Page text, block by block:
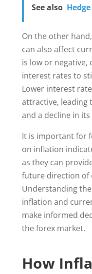
See also
On the other
can also affect
is low or negative,
interest rates to
Lower interest
attractive, leading
and a decline in its
It is important for
on inflation
as they can
future direction of
Understanding
inflation and
make informed
the forex market.
How